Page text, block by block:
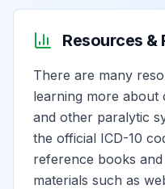
Billable
Resources &
There are many
learning more
and other paralytic
the official ICD-10
reference books
materials such as